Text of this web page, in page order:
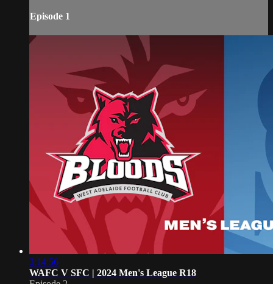
Episode 1
3:14:56
WAFC V SFC | 2024 Men's League R18